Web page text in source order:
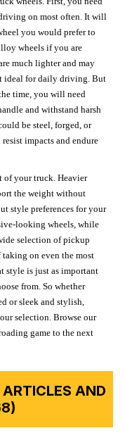
on most often. It will
you would prefer to
wheels if you are
much lighter and may
ideal for daily driving. But
time, you will need
and withstand harsh
be steel, forged, or
resist impacts and endure
of your truck. Heavier
the weight without
style preferences for your
looking wheels, while
selection of pickup
on even the most
style is just as important
from. So whether
or sleek and stylish,
selection. Browse our
game to the next
AND